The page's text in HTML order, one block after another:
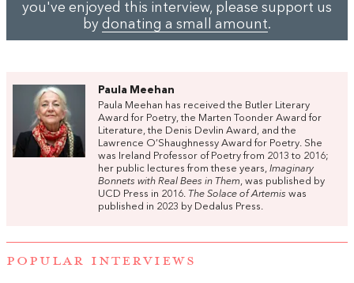
you've enjoyed this interview, please support us
by donating a small amount.
Paula Meehan
Paula Meehan has received the Butler Literary
Award for Poetry, the Marten Toonder Award for
Literature, the Denis Devlin Award, and the
Lawrence O’Shaughnessy Award for Poetry. She
was Ireland Professor of Poetry from 2013 to 2016;
her public lectures from these years, Imaginary
Bonnets with Real Bees in Them , was published by
UCD Press in 2016. The Solace of Artemis was
published in 2023 by Dedalus Press.
POPULAR INTERVIEWS